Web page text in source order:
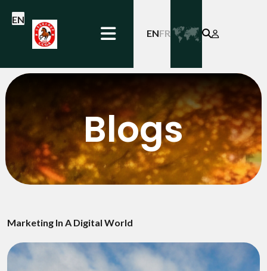
ENFR
Blogs
Marketing In A Digital World
EN